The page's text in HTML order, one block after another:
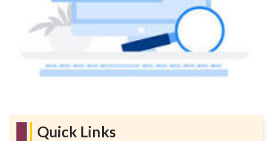
Quick Links